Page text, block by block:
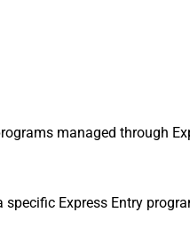
managed through
Express Entry